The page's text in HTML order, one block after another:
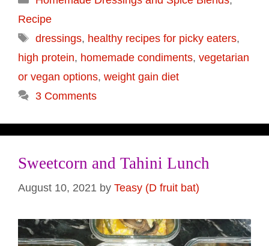
Recipe
Tags
dressings, healthy recipes for picky eaters,
high protein, homemade condiments, vegetarian
or vegan options, weight gain diet
3 Comments
Sweetcorn and Tahini Lunch
August 10, 2021 by Teasy (D fruit bat)